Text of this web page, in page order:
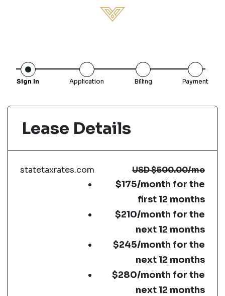
Sign In Application Billing Payment
Lease Details
statetaxrates.com USD$500.00/mo
$175/month for the
first 12 months
$210/month for the
next 12 months
$245/month for the
next 12 months
$280/month for the
next 12 months